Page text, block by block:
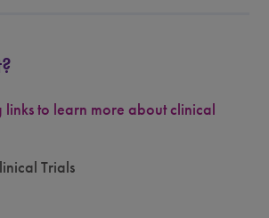
links to learn more about clinical
Trials